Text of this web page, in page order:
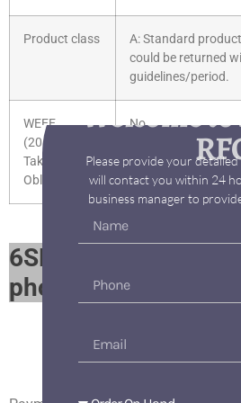
Product class
A: Standard
could be returned
guidelines/period.
WEEE
(2012/19/EU)
Take-Back
Obligation
No
6SE6430-2UD42-
photo album​
Welcome
Please provide your
will contact you within 24
business manager to